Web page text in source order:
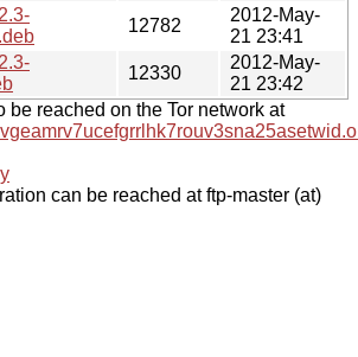
12782
2012-May-
21 23:41
12330
2012-May-
21 23:42
be reached on the Tor network at
can be reached at ftp-master (at)